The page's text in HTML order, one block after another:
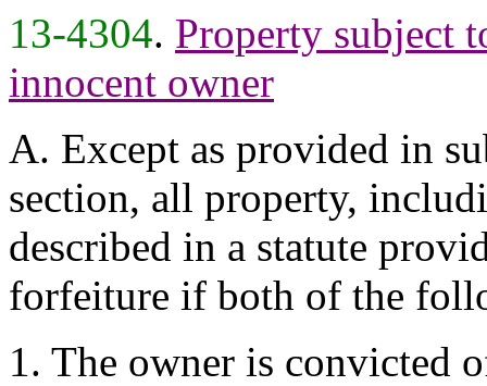
13-4304. Property subject
innocent owner
A. Except as provided in
section, all property,
described in a statute
forfeiture if both of the
1. The owner is convicted